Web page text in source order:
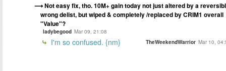
Not easy fix, tho. 10M+ gain today not just altered by a
wrong delist, but wiped & completely /replaced by CRIM1 overall
"Value"?
ladybegood Mar 09, 21:08
I'm so confused. {nm} TheWeekendWarrior Mar 10,